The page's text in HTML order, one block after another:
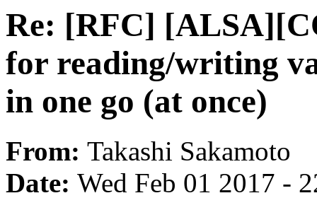
Re: [RFC]
for reading/writing
in one go (at once)
From: Takashi Sakamoto
Date: Wed Feb 01 2017 -